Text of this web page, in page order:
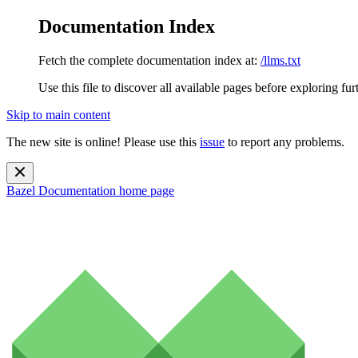
Documentation Index
Fetch the complete documentation index at: /llms.txt
Use this file to discover all available pages before exploring
Skip to main content
The new site is online! Please use this issue to report any problems.
Bazel Documentation home page